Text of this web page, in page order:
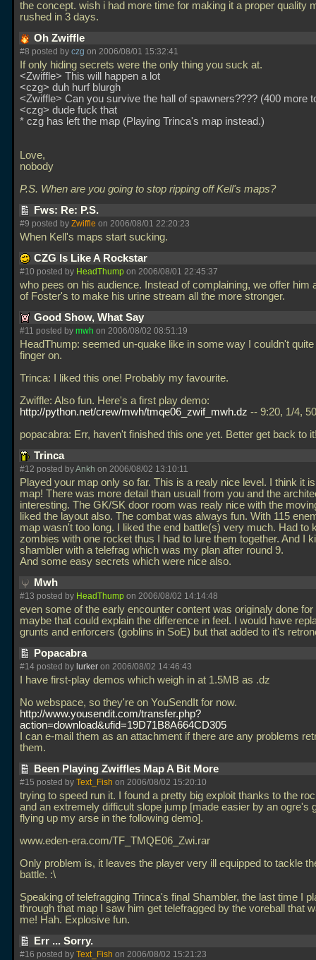
the concept. wish i had more time for making it a proper quality
rushed in 3 days.
Oh Zwiffle
#8 posted by czg on 2006/08/01 15:32:41
If only hiding secrets were the only thing you suck at.
<Zwiffle> This will happen a lot
<czg> duh hurf blurgh
<Zwiffle> Can you survive the hall of spawners???? (400 more
<czg> dude fuck that
* czg has left the map (Playing Trinca's map instead.)
Love,
nobody
P.S. When are you going to stop ripping off Kell's maps?
Fws: Re: P.S.
#9 posted by Zwiffle on 2006/08/01 22:20:23
When Kell's maps start sucking.
CZG Is Like A Rockstar
#10 posted by HeadThump on 2006/08/01 22:45:37
who pees on his audience. Instead of complaining, we offer him
of Foster's to make his urine stream all the more stronger.
Good Show, What Say
#11 posted by mwh on 2006/08/02 08:51:19
HeadThump: seemed un-quake like in some way I couldn't
finger on.
Trinca: I liked this one! Probably my favourite.
Zwiffle: Also fun. Here's a first play demo:
http://python.net/crew/mwh/tmqe06_zwif_mwh.dz -- 9:20, 1/4,
popacabra: Err, haven't finished this one yet. Better get back to
Trinca
#12 posted byAnkh on 2006/08/02 13:10:11
Played your map only so far. This is a realy nice level. I think it
map! There was more detail than usuall from you and the
interesting. The GK/SK door room was realy nice with the
liked the layout also. The combat was always fun. With 115
map wasn't too long. I liked the end battle(s) very much. Had to
zombies with one rocket thus I had to lure them together. And I
shambler with a telefrag which was my plan after round 9.
And some easy secrets which were nice also.
Mwh
#13 posted by HeadThump on 2006/08/02 14:14:48
even some of the early encounter content was originaly done for
maybe that could explain the difference in feel. I would have
grunts and enforcers (goblins in SoE) but that added to it's
Popacabra
#14 posted by lurker on 2006/08/02 14:46:43
I have first-play demos which weigh in at 1.5MB as .dz
No webspace, so they're on YouSendIt for now.
http://www.yousendit.com/transfer.php?
action=download&ufid=19D71B8A664CD305
I can e-mail them as an attachment if there are any problems
them.
Been Playing Zwiffles Map A Bit More
#15 posted by Text_Fish on 2006/08/02 15:20:10
trying to speed run it. I found a pretty big exploit thanks to the
and an extremely difficult slope jump [made easier by an ogre's
flying up my arse in the following demo].
www.eden-era.com/TF_TMQE06_Zwi.rar
Only problem is, it leaves the player very ill equipped to tackle
battle. :\
Speaking of telefragging Trinca's final Shambler, the last time I
through that map I saw him get telefragged by the voreball that
me! Hah. Explosive fun.
Err ... Sorry.
#16 posted by Text_Fish on 2006/08/02 15:21:23